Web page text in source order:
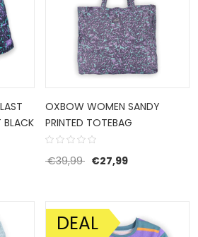
BLACK
was: €49,99.
price is: €34,99.
OXBOW WOMEN SANDY
PRINTED TOTEBAG
€39,99 Original price was:
€27,99Current price
SALE!
DEAL